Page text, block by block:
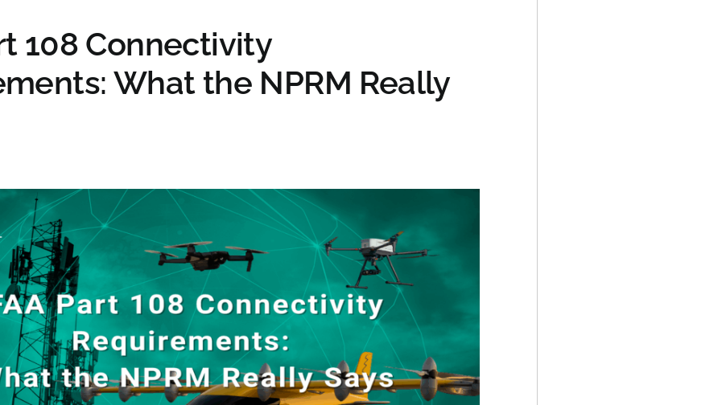
108 Connectivity
What the NPRM Really